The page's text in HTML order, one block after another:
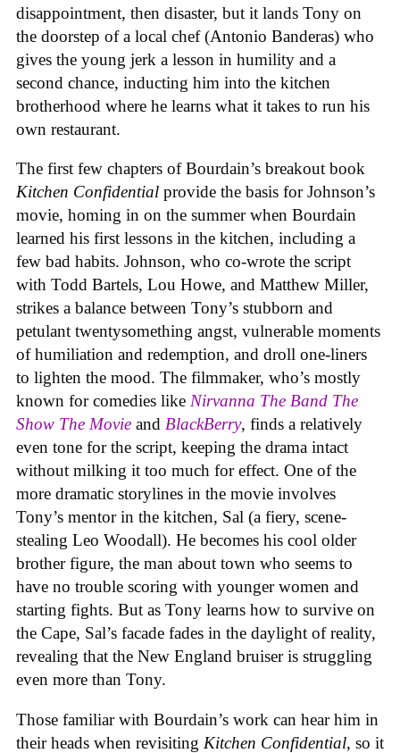
disappointment, then disaster, but it lands Tony on
the doorstep of a local chef (Antonio Banderas) who
gives the young jerk a lesson in humility and a
second chance, inducting him into the kitchen
brotherhood where he learns what it takes to run his
own restaurant.
The first few chapters of Bourdain’s breakout book
Kitchen Confidential provide the basis for Johnson’s
movie, homing in on the summer when Bourdain
learned his first lessons in the kitchen, including a
few bad habits. Johnson, who co-wrote the script
with Todd Bartels, Lou Howe, and Matthew Miller,
strikes a balance between Tony’s stubborn and
petulant twentysomething angst, vulnerable moments
of humiliation and redemption, and droll one-liners
to lighten the mood. The filmmaker, who’s mostly
known for comedies like Nirvanna The Band The
Show The Movie and BlackBerry, finds a relatively
even tone for the script, keeping the drama intact
without milking it too much for effect. One of the
more dramatic storylines in the movie involves
Tony’s mentor in the kitchen, Sal (a fiery, scene-
stealing Leo Woodall). He becomes his cool older
brother figure, the man about town who seems to
have no trouble scoring with younger women and
starting fights. But as Tony learns how to survive on
the Cape, Sal’s facade fades in the daylight of reality,
revealing that the New England bruiser is struggling
even more than Tony.
Those familiar with Bourdain’s work can hear him in
their heads when revisiting Kitchen Confidential, so it